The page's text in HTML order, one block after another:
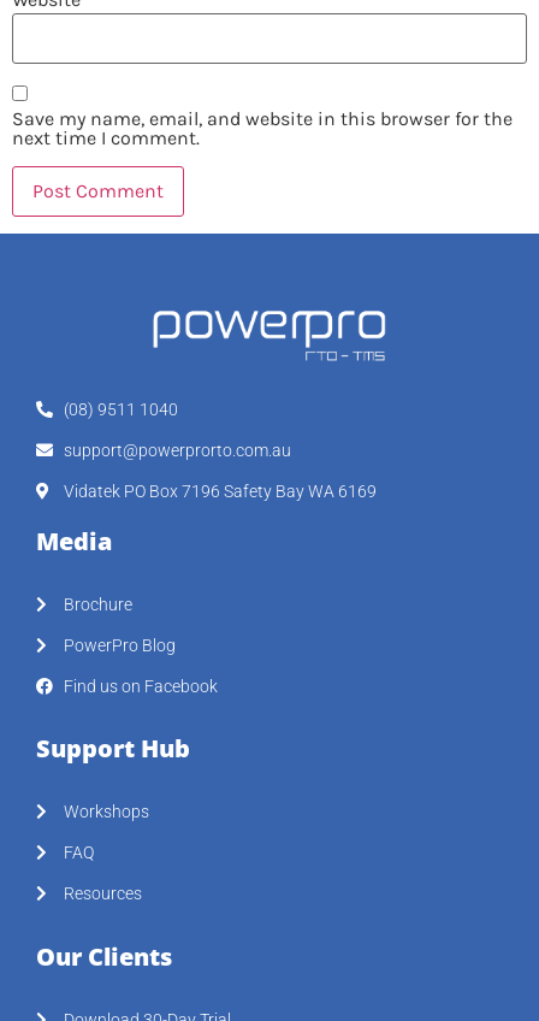
Save my name, email, and website in this browser for the
next time I comment.
(08) 9511 1040
support@powerprorto.com.au
Vidatek PO Box 7196 Safety Bay WA 6169
Media
Brochure
PowerPro Blog
Find us on Facebook
Support Hub
Workshops
FAQ
Resources
Our Clients